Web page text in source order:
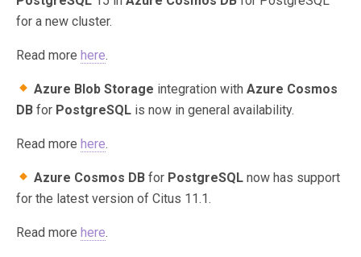
for a new cluster.
Read more here.
Azure Blob Storage integration withAzure Cosmos
DB for PostgreSQL is now in general availability.
Read more here.
Azure Cosmos DB for PostgreSQL now has support
for the latest version of Citus 11.1.
Read more here.